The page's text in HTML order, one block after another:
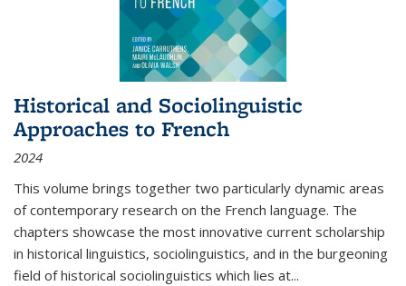
Historical and Sociolinguistic
Approaches to French
2024
This volume brings together two particularly dynamic areas
of contemporary research on the French language. The
chapters showcase the most innovative current scholarship
in historical linguistics, sociolinguistics, and in the burgeoning
field of historical sociolinguistics which lies at...